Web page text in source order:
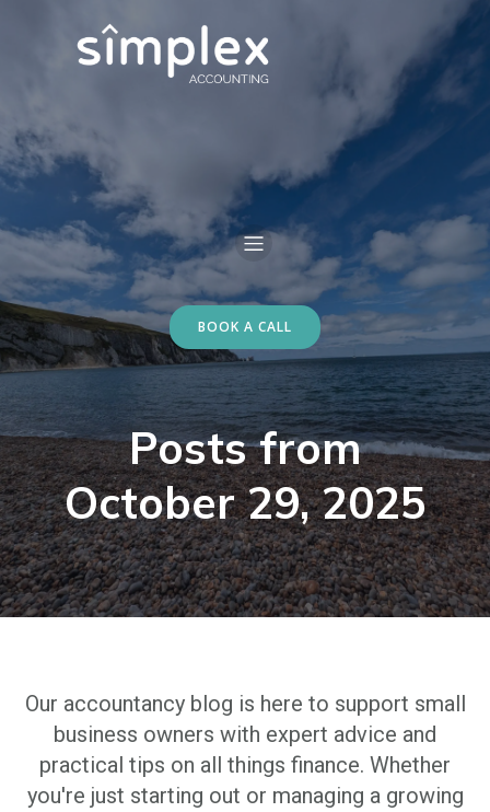
BOOK A CALL
Posts from
October 29, 2025
Our accountancy blog is here to support small
business owners with expert advice and
practical tips on all things finance. Whether
you're just starting out or managing a growing